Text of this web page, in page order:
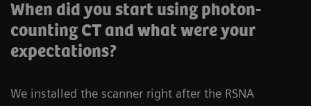
When did you start using photon-
counting CT and what were your
expectations?
We installed the scanner right after the RSNA